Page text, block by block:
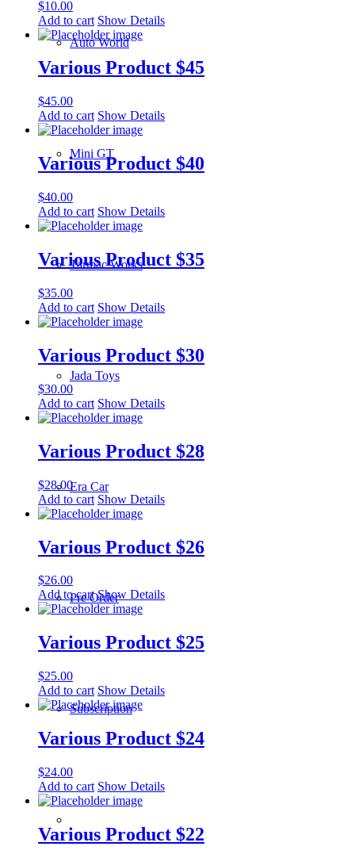
Auto World
Mini GT
Tarmac Works
Jada Toys
Era Car
Pre Order
Subscription
$10.00
Add to cart Show Details
Various Product $45
$45.00
Add to cart Show Details
Various Product $40
$40.00
Add to cart Show Details
Various Product $35
$35.00
Add to cart Show Details
Various Product $30
$30.00
Add to cart Show Details
Various Product $28
$28.00
Add to cart Show Details
Various Product $26
$26.00
Add to cart Show Details
Various Product $25
$25.00
Add to cart Show Details
Various Product $24
$24.00
Add to cart Show Details
Various Product $22